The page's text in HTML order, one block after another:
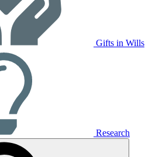
Gifts in Wills
Research